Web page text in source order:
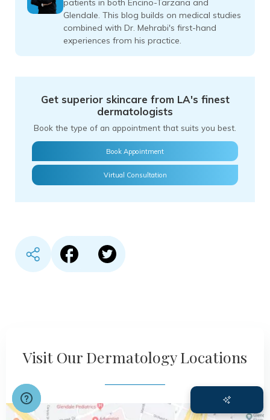
patients in both Encino-Tarzana and
Glendale. This blog builds on medical studies
combined with Dr. Mehrabi's first-hand
experiences from his practice.
Get superior skincare from LA's finest
dermatologists
Book the type of an appointment that suits you best.
Book Appointment
Virtual Consultation
Share content in Facebook
Share content in Twitter
Visit Our Dermatology Locations